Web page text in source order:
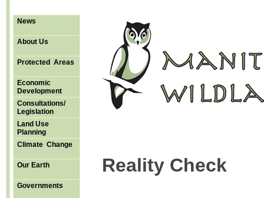
News
About Us
Protected Areas
Economic
Development
Consultations/
Legislation
Land Use
Planning
Climate Change
Our Earth
Governments
Reality Check